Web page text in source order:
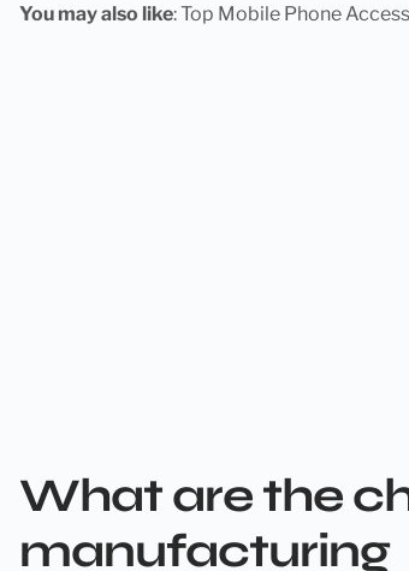
You may also like:Top Mobile Phone
What are the
manufacturing